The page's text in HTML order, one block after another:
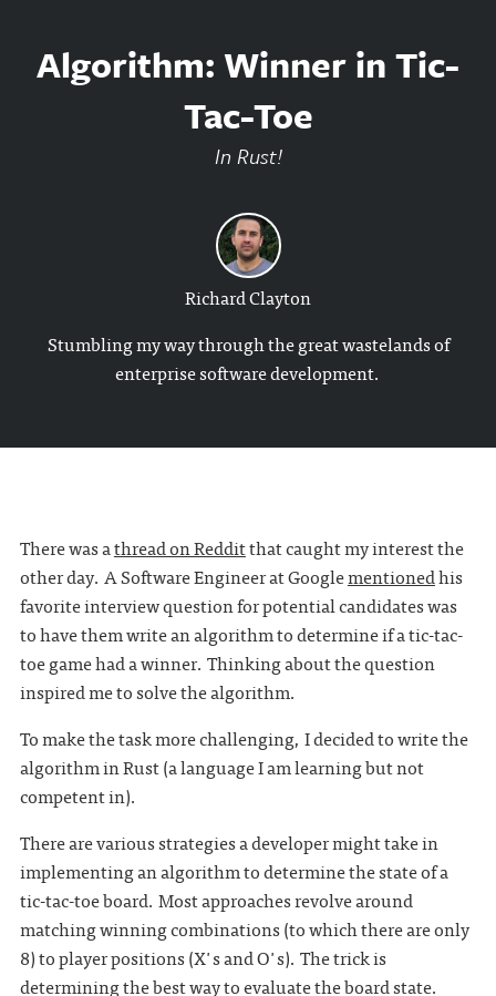
Algorithm: Winner in Tic-
Tac-Toe
In Rust!
Richard Clayton
Stumbling my way through the great wastelands of
enterprise software development.
There was athread on Redditthat caught my interest the
other day. A Software Engineer at Googlementionedhis
favorite interview question for potential candidates was
to have them write an algorithm to determine if a tic-tac-
toe game had a winner. Thinking about the question
inspired me to solve the algorithm.
To make the task more challenging, I decided to write the
algorithm in Rust (a language I am learning but not
competent in).
There are various strategies a developer might take in
implementing an algorithm to determine the state of a
tic-tac-toe board. Most approaches revolve around
matching winning combinations (to which there are only
8) to player positions (X's and O's). The trick is
determining the best way to evaluate the board state.